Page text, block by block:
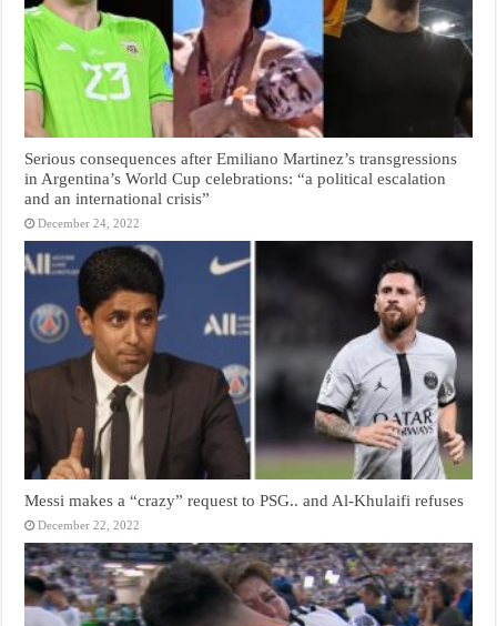
Serious consequences after Emiliano Martinez’s transgressions
in Argentina’s World Cup celebrations: “a political escalation
and an international crisis”
December 24, 2022
Messi makes a “crazy” request to PSG.. and Al-Khulaifi refuses
December 22, 2022